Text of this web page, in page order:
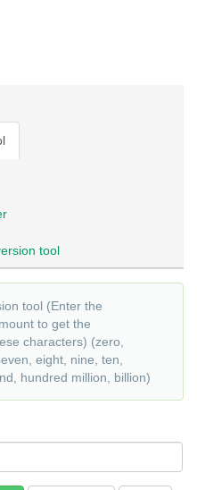
tool
tool (Enter the
to get the
characters) (zero,
eight, nine, ten,
hundred million, billion)